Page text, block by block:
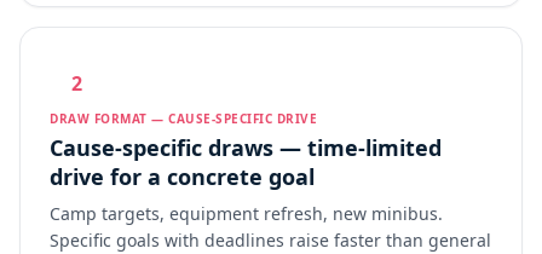
2
DRAW FORMAT — CAUSE-SPECIFIC DRIVE
Cause-specific draws — time-limited
drive for a concrete goal
Camp targets, equipment refresh, new minibus.
Specific goals with deadlines raise faster than general